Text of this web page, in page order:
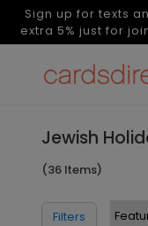
Sign up for texts
extra 5% just for
Jewish
(36 Items)
Filters